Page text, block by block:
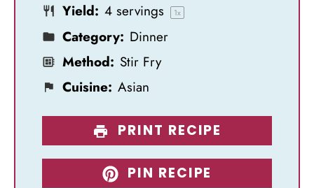
Yield: 4 servings 1x
Category: Dinner
Method: Stir Fry
Cuisine: Asian
PRINT RECIPE
PIN RECIPE